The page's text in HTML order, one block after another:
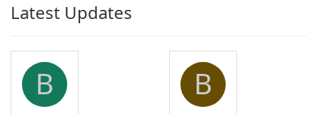
Latest Updates
B B